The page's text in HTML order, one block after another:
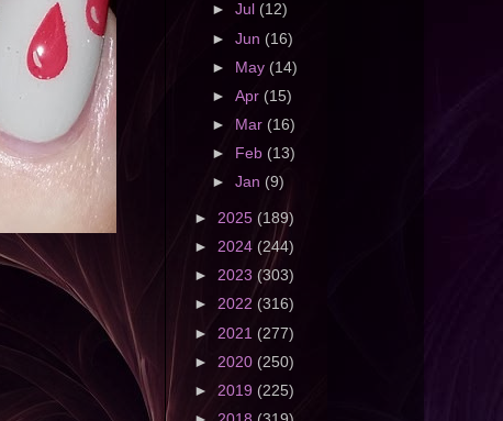
►Jul (12)
►Jun (16)
► May(14)
►Apr (15)
►
Mar (16)
►
Feb (13)
►Jan (9)
► 2025 (189)
► 2024 (244)
► 2023 (303)
► 2022 (316)
► 2021 (277)
► 2020 (250)
► 2019 (225)